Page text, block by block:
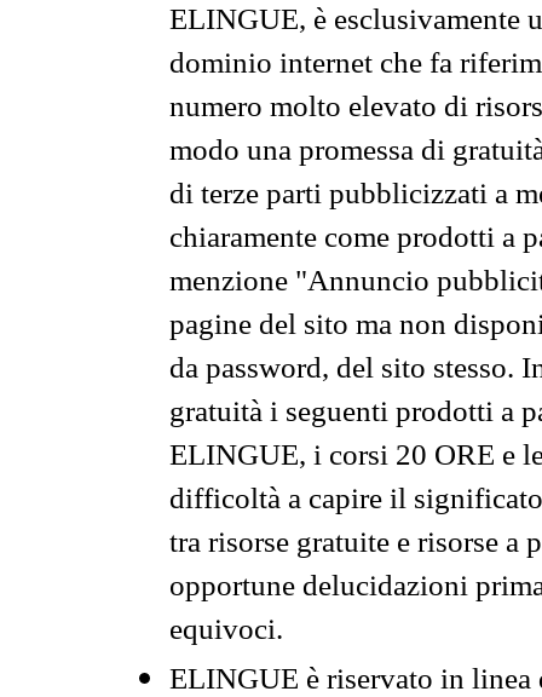
ELINGUE, è esclusivamente
dominio internet che fa
numero molto elevato di
modo una promessa di
di terze parti pubblicizzati a
chiaramente come prodotti a
menzione "Annuncio
pagine del sito ma non
da password, del sito stesso.
gratuità i seguenti prodotti a
ELINGUE, i corsi 20 ORE e
difficoltà a capire il
tra risorse gratuite e risorse a
opportune delucidazioni
equivoci.
ELINGUE è riservato in